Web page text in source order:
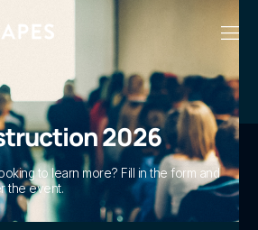
2026
to learn more? Fill in the form and
the event.